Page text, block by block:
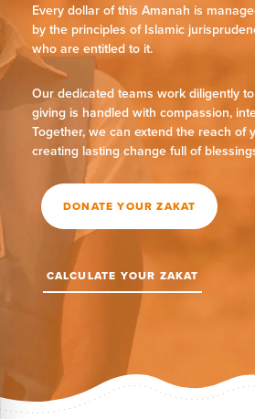
Every dollar of this Amanah is
by the principles of Islamic
who are entitled to it.
Our dedicated teams work diligently
giving is handled with compassion,
Together, we can extend the reach of
creating lasting change full of
DONATE YOUR ZAKAT
CALCULATE YOUR ZAKAT